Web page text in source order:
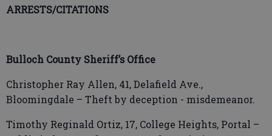
ARRESTS/CITATIONS
Bulloch County Sheriff’s Office
Christopher Ray Allen, 41, Delafield Ave.,
Bloomingdale – Theft by deception - misdemeanor.
Timothy Reginald Ortiz, 17, College Heights, Portal –